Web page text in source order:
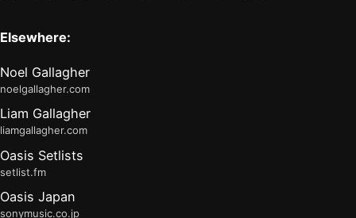
Elsewhere:
Noel Gallagher
noelgallagher.com
Liam Gallagher
liamgallagher.com
Oasis Setlists
setlist.fm
Oasis Japan
sonymusic.co.jp